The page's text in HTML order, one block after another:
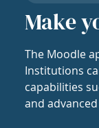
Make
The Moodle
Institutions
capabilities
and